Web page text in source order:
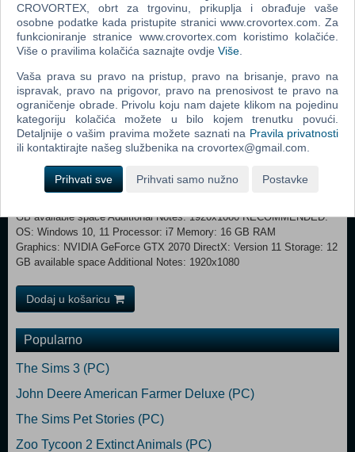
complete in sequence. Challenge: Feel like you can handle any
situation at the airport? Test your skills by placing as high as possible
on the scoreboard! Cooperation: Together you can do more, and have
more fun - invite your friends to join you on an adventure at one of the
speed and do as you please. You can watch the planes come and go
or get involved, you decide! Steam Workshop Lacking a bit of
customization, like for example your own airline? Don’t worry, we got
you covered. AirportSim will launch with Steam Workshop integration,
allowing for the creation of your own aircraft paint skins and gameplay
scenarios, or for downloading the creations of others!
MINIMUM: OS: Windows 10, 11 Processor: i5 Memory: 8 GB RAM
GB available space Additional Notes: 1920x1080 RECOMMENDED:
OS: Windows 10, 11 Processor: i7 Memory: 16 GB RAM
Graphics: NVIDIA GeForce GTX 2070 DirectX: Version 11 Storage: 12
GB available space Additional Notes: 1920x1080
Dodaj u košaricu
Popularno
The Sims 3 (PC)
John Deere American Farmer Deluxe (PC)
The Sims Pet Stories (PC)
Zoo Tycoon 2 Extinct Animals (PC)
CROVORTEX, obrt za trgovinu, prikuplja i obrađuje vaše
osobne podatke kada pristupite stranici www.crovortex.com. Za
funkcioniranje stranice www.crovortex.com koristimo kolačiće.
Više o pravilima kolačića saznajte ovdje Više
Vaša prava su pravo na pristup, pravo na brisanje, pravo na
ispravak, pravo na prigovor, pravo na prenosivost te pravo na
ograničenje obrade. Privolu koju nam dajete klikom na pojedinu
kategoriju kolačića možete u bilo kojem trenutku povući.
Detaljnije o vašim pravima možete saznati na Pravila privatnosti
ili kontaktirajte našeg službenika na crovortex@gmail.com.
Prihvati sve Prihvati samo nužno Postavke